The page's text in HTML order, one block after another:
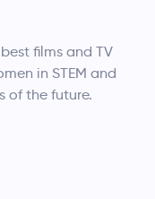
films and TV
in STEM and
of the future.